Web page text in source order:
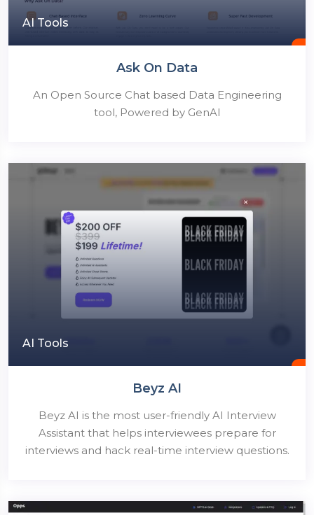
AI Tools
Ask On Data
An Open Source Chat based Data Engineering
tool, Powered by GenAI
AI Tools
Beyz AI
Beyz AI is the most user-friendly AI Interview
Assistant that helps interviewees prepare for
interviews and hack real-time interview questions.